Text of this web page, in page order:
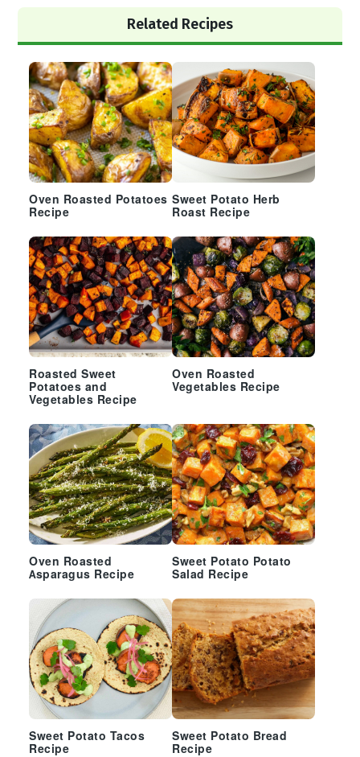
Sidebar
Related Recipes
Oven Roasted Potatoes
Recipe
Sweet Potato Herb
Roast Recipe
Roasted Sweet
Potatoes and
Vegetables Recipe
Oven Roasted
Vegetables Recipe
Oven Roasted
Asparagus Recipe
Sweet Potato Potato
Salad Recipe
Sweet Potato Tacos
Recipe
Sweet Potato Bread
Recipe